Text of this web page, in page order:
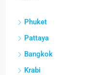
Phuket
Pattaya
Bangkok
Krabi